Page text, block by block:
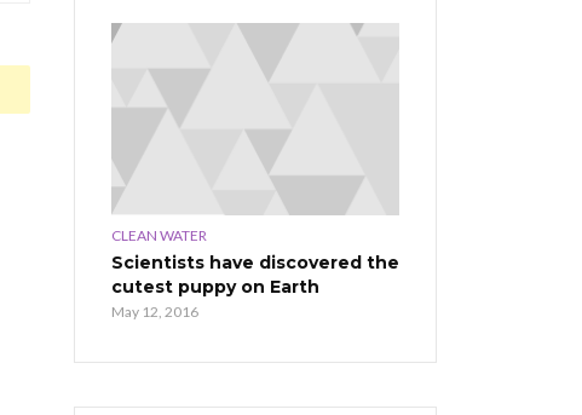
CLEAN WATER
Scientists have discovered the
cutest puppy on Earth
May 12, 2016